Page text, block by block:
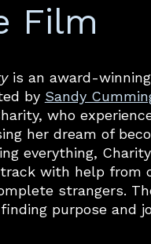
Film
is an award-
by Sandy
who
her dream of
everything,
with help from
strangers.
purpose and